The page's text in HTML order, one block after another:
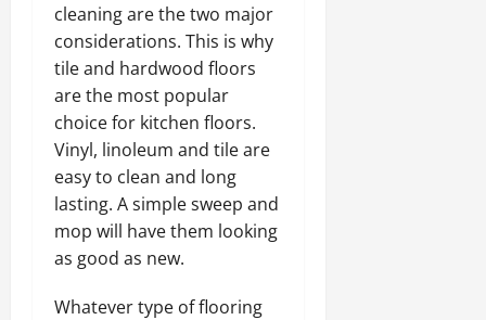
cleaning are the two major
considerations. This is why
tile and hardwood floors
are the most popular
choice for kitchen floors.
Vinyl, linoleum and tile are
easy to clean and long
lasting. A simple sweep and
mop will have them looking
as good as new.
Whatever type of flooring